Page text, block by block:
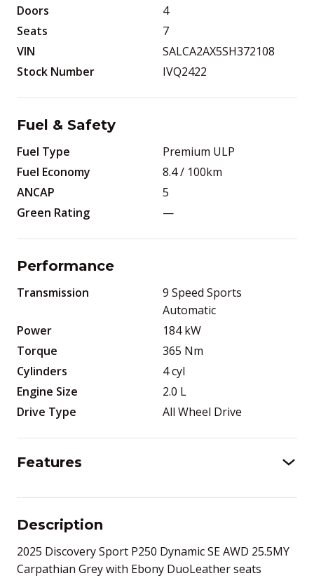
Doors
4
Seats
7
VIN
SALCA2AX5SH372108
Stock Number
IVQ2422
Fuel & Safety
Fuel Type
Premium ULP
Fuel Economy
8.4/ 100km
ANCAP
5
Green Rating
—
Performance
Transmission
9 Speed Sports
Automatic
Power
184 kW
Torque
365 Nm
Cylinders
4cyl
Engine Size
2.0 L
Drive Type
All Wheel Drive
Features
Description
2025 Discovery Sport P250 Dynamic SE AWD 25.5MY
Carpathian Grey with Ebony DuoLeather seats